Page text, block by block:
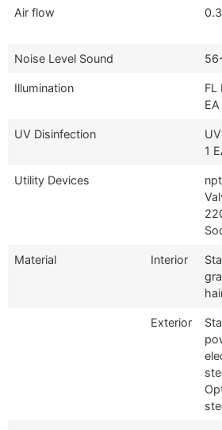
Air flow
Noise Level Sound
Illumination
FL
EA
UV Disinfection
1
Utility Devices
Material Interior
Exterior